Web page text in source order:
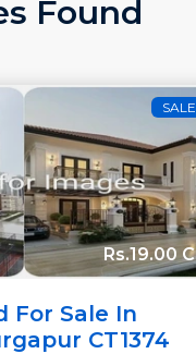
Found
SALE
Rs.19.00
For Sale In
CT1374